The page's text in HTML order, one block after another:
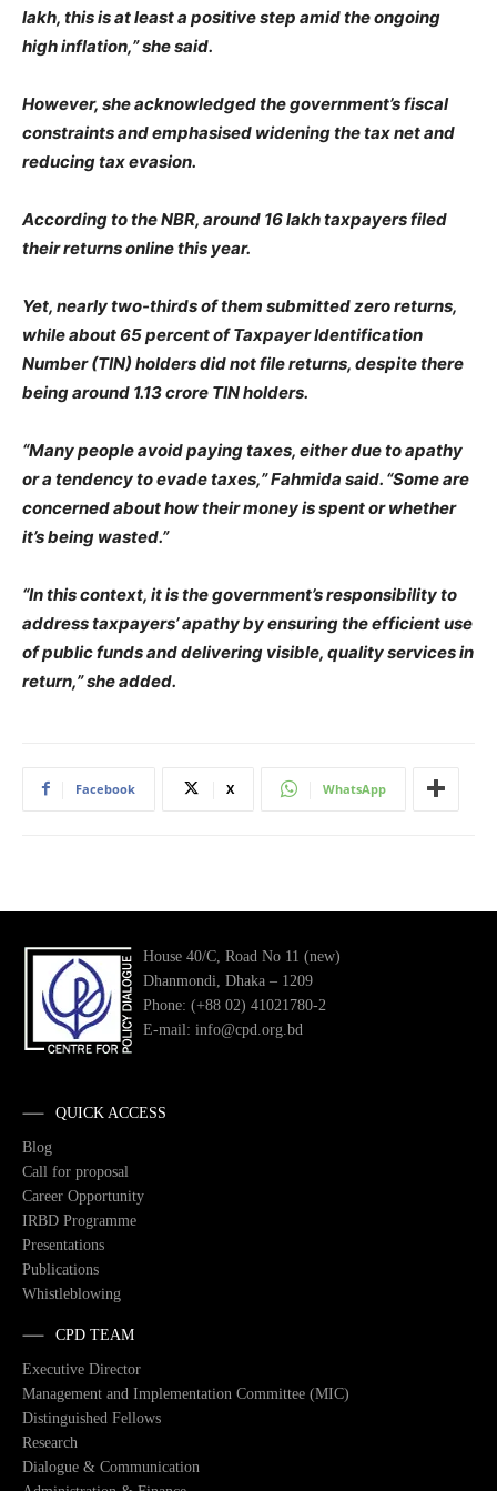
lakh, this is at least a positive step amid the ongoing
high inflation,” she said.
However, she acknowledged the government’s fiscal
constraints and emphasised widening the tax net and
reducing tax evasion.
According to the NBR, around 16 lakh taxpayers filed
their returns online this year.
Yet, nearly two-thirds of them submitted zero returns,
while about 65 percent of Taxpayer Identification
Number (TIN) holders did not file returns, despite there
being around 1.13 crore TIN holders.
“Many people avoid paying taxes, either due to apathy
or a tendency to evade taxes,” Fahmida said. “Some are
concerned about how their money is spent or whether
it’s being wasted.”
“In this context, it is the government’s responsibility to
address taxpayers’ apathy by ensuring the efficient use
of public funds and delivering visible, quality services in
return,” she added.
Facebook X WhatsApp
House 40/C, Road No 11 (new)
Dhanmondi, Dhaka – 1209
Phone: (+88 02) 41021780-2
E-mail: info@cpd.org.bd
QUICK ACCESS
Blog
Call for proposal
Career Opportunity
IRBD Programme
Presentations
Publications
Whistleblowing
CPD TEAM
Executive Director
Management and Implementation Committee (MIC)
Distinguished Fellows
Research
Dialogue & Communication